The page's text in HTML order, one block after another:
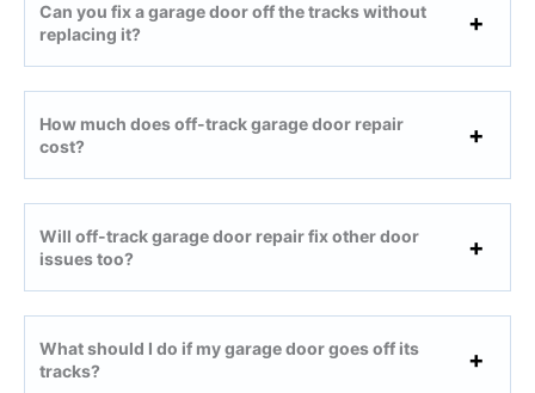
Can you fix a garage door off the tracks without
replacing it?
How much does off-track garage door repair
cost?
Will off-track garage door repair fix other door
issues too?
What should I do if my garage door goes off its
tracks?